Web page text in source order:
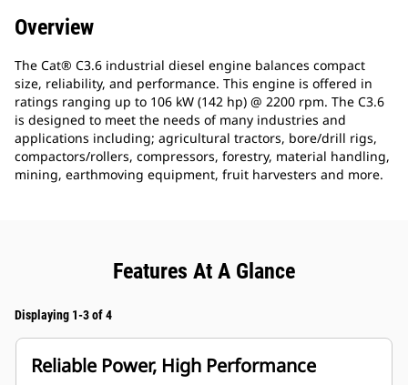
Overview
The Cat® C3.6 industrial diesel engine balances compact
size, reliability, and performance. This engine is offered in
ratings ranging up to 106 kW (142 hp) @ 2200 rpm. The C3.6
is designed to meet the needs of many industries and
applications including; agricultural tractors, bore/drill rigs,
compactors/rollers, compressors, forestry, material handling,
mining, earthmoving equipment, fruit harvesters and more.
Features At A Glance
Displaying 1-3 of 4
Reliable Power, High Performance